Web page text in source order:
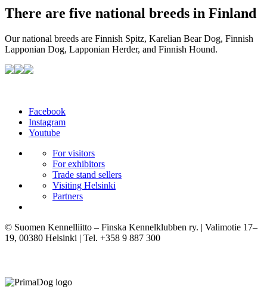
There are five national breeds in Finland
Our national breeds are Finnish Spitz, Karelian Bear Dog, Finnish
Lapponian Dog, Lapponian Herder, and Finnish Hound.
Facebook
Instagram
Youtube
For visitors
For exhibitors
Trade stand sellers
Visiting Helsinki
Partners
© Suomen Kennelliitto – Finska Kennelklubben ry. | Valimotie 17–
19, 00380 Helsinki | Tel. +358 9 887 300